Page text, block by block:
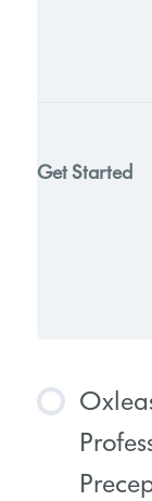
Get Started